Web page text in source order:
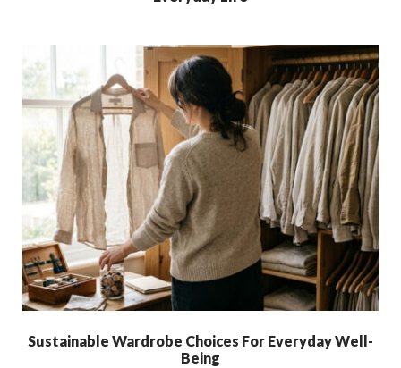
Sustainable Wardrobe Choices For Everyday Well-
Being